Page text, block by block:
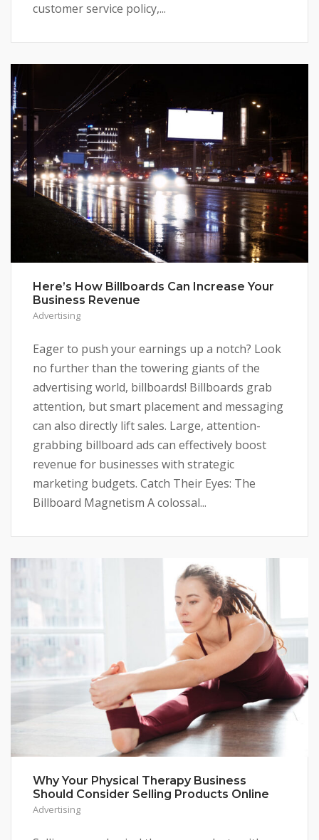
customer service policy,...
Here’s How Billboards Can Increase Your
Business Revenue
Advertising
Eager to push your earnings up a notch? Look
no further than the towering giants of the
advertising world, billboards! Billboards grab
attention, but smart placement and messaging
can also directly lift sales. Large, attention-
grabbing billboard ads can effectively boost
revenue for businesses with strategic
marketing budgets. Catch Their Eyes: The
Billboard Magnetism A colossal...
Why Your Physical Therapy Business
Should Consider Selling Products Online
Advertising